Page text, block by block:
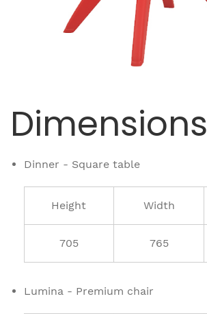
Dimensions
Dinner - Square table
Height Width
705 765
Lumina - Premium chair